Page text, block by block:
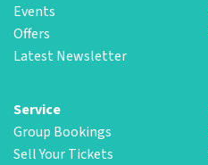
Events
Offers
Latest Newsletter
Service
Group Bookings
Sell Your Tickets